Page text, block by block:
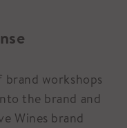
brand workshops
the brand and
Wines brand